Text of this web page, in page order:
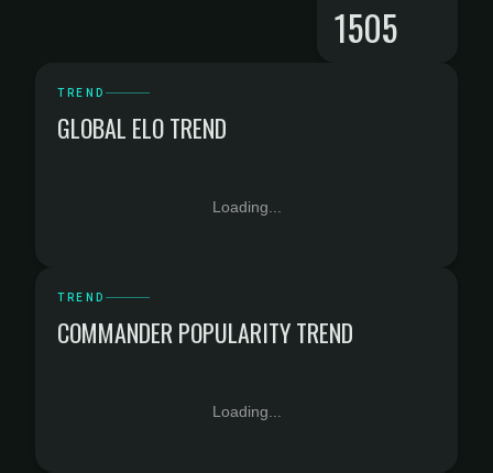
1505
TREND
GLOBAL ELO TREND
Loading...
TREND
COMMANDER POPULARITY TREND
Loading...